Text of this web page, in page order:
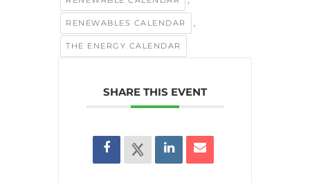
RENEWABLES CALENDAR ,
THE ENERGY CALENDAR
SHARE THIS EVENT